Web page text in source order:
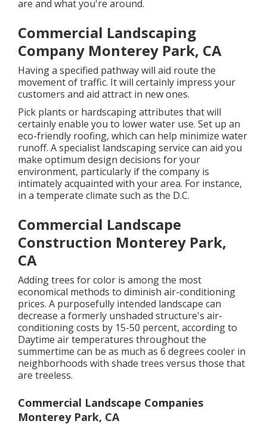
are and what you're around.
Commercial Landscaping
Company Monterey Park, CA
Having a specified pathway will aid route the
movement of traffic. It will certainly impress your
customers and aid attract in new ones.
Pick plants or hardscaping attributes that will
certainly enable you to lower water use. Set up an
eco-friendly roofing, which can help minimize water
runoff. A specialist landscaping service can aid you
make optimum design decisions for your
environment, particularly if the company is
intimately acquainted with your area. For instance,
in a temperate climate such as the D.C.
Commercial Landscape
Construction Monterey Park,
CA
Adding trees for color is among the most
economical methods to diminish air-conditioning
prices. A purposefully intended landscape can
decrease a formerly unshaded structure's air-
conditioning costs by 15-50 percent, according to
Daytime air temperatures throughout the
summertime can be as much as 6 degrees cooler in
neighborhoods with shade trees versus those that
are treeless.
Commercial Landscape Companies
Monterey Park, CA